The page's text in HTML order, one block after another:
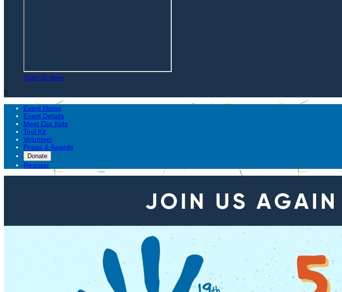
Sign Up Now

Event Home
Event Details
Meet Our Kids
Tool Kit
Volunteer
Prizes & Awards
Donate
Register